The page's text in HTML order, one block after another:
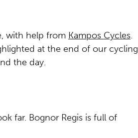
with help from Kampos Cycles.
at the end of our cycling
the day.
far. Bognor Regis is full of